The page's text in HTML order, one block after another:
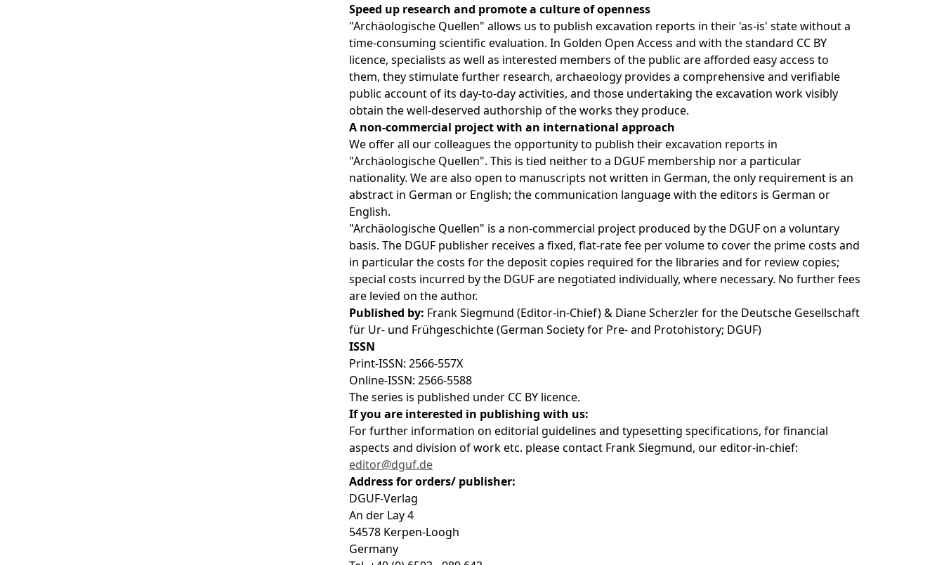
Speed up research and promote a culture of openness
"Archäologische Quellen" allows us to publish excavation reports in their 'as-is' state without a
time-consuming scientific evaluation. In Golden Open Access and with the standard CC BY
licence, specialists as well as interested members of the public are afforded easy access to
them, they stimulate further research, archaeology provides a comprehensive and verifiable
public account of its day-to-day activities, and those undertaking the excavation work visibly
obtain the well-deserved authorship of the works they produce.
A non-commercial project with an international approach
We offer all our colleagues the opportunity to publish their excavation reports in
"Archäologische Quellen". This is tied neither to a DGUF membership nor a particular
nationality. We are also open to manuscripts not written in German, the only requirement is an
abstract in German or English; the communication language with the editors is German or
English.
"Archäologische Quellen" is a non-commercial project produced by the DGUF on a voluntary
basis. The DGUF publisher receives a fixed, flat-rate fee per volume to cover the prime costs and
in particular the costs for the deposit copies required for the libraries and for review copies;
special costs incurred by the DGUF are negotiated individually, where necessary. No further fees
are levied on the author.
Published by: Frank Siegmund (Editor-in-Chief) & Diane Scherzler for the Deutsche Gesellschaft
für Ur- und Frühgeschichte (German Society for Pre- and Protohistory; DGUF)
ISSN
Print-ISSN: 2566-557X
Online-ISSN: 2566-5588
The series is published under CC BY licence.
If you are interested in publishing with us:
For further information on editorial guidelines and typesetting specifications, for financial
aspects and division of work etc. please contact Frank Siegmund, our editor-in-chief:
editor@dguf.de
Address for orders/ publisher:
DGUF-Verlag
An der Lay 4
54578 Kerpen-Loogh
Germany